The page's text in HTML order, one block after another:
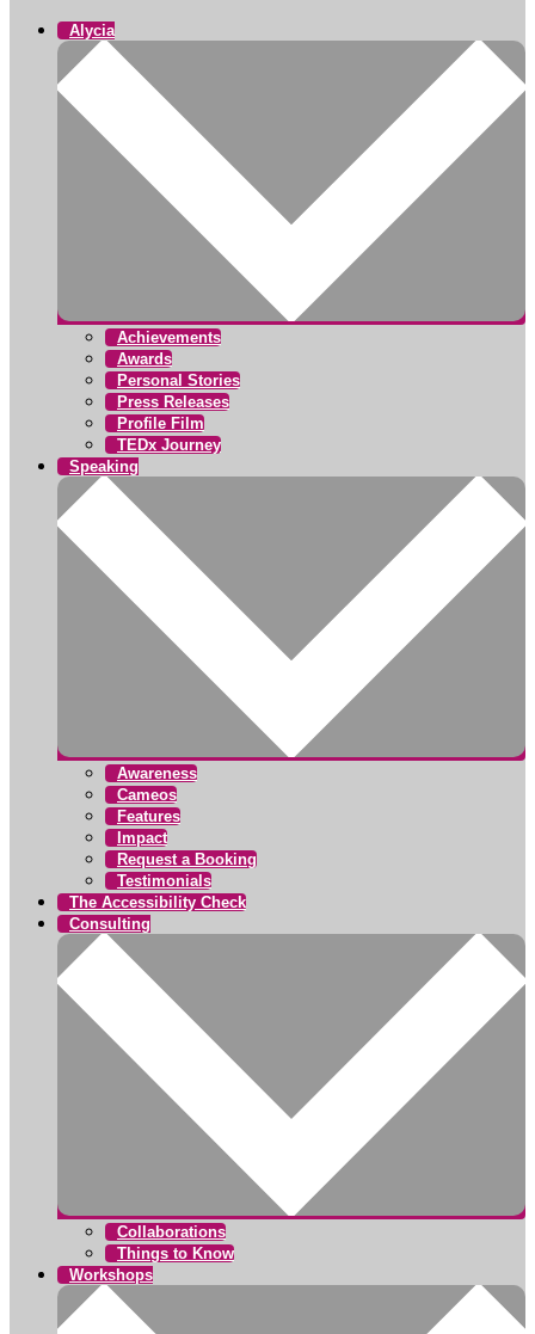
Alycia
Achievements
Awards
Personal Stories
Press Releases
Profile Film
TEDx Journey
Speaking
Awareness
Cameos
Features
Impact
Request a Booking
Testimonials
The Accessibility Check
Consulting
Collaborations
Things to Know
Workshops